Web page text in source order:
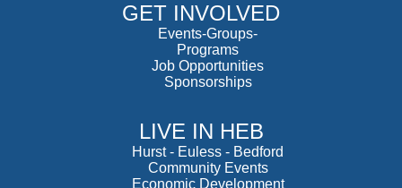
GET INVOLVED
Events-Groups-
Programs
Job Opportunities
Sponsorships
LIVE IN HEB
Hurst- Euless - Bedford
Community Events
Economic Development